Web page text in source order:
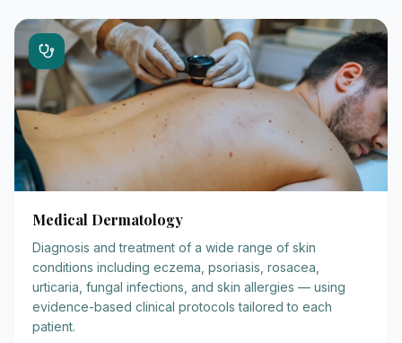
Medical Dermatology
Diagnosis and treatment of a wide range of skin
conditions including eczema, psoriasis, rosacea,
urticaria, fungal infections, and skin allergies — using
evidence-based clinical protocols tailored to each
patient.